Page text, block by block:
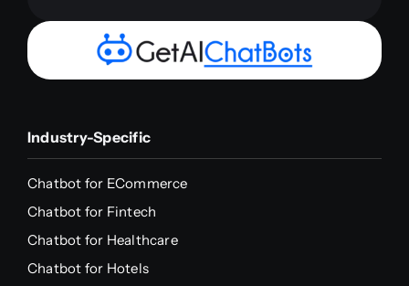
Industry-Specific
Chatbot for ECommerce
Chatbot for Fintech
Chatbot for Healthcare
Chatbot for Hotels